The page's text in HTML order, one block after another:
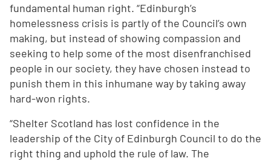
fundamental human right. “Edinburgh’s
homelessness crisis is partly of the Council’s own
making, but instead of showing compassion and
seeking to help some of the most disenfranchised
people in our society, they have chosen instead to
punish them in this inhumane way by taking away
hard-won rights.
“Shelter Scotland has lost confidence in the
leadership of the City of Edinburgh Council to do the
right thing and uphold the rule of law. The